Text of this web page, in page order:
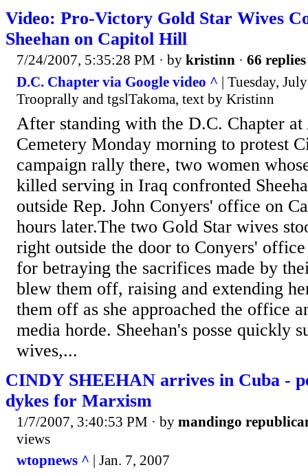
Video: Pro-Victory Gold Star Wives
Sheehan on Capitol Hill
7/24/2007, 5:35:28 PM · by kristinn · 66 replies
D.C. Chapter via Google video ^ | Tuesday,
Trooprally and tgslTakoma, text by Kristinn
After standing with the D.C. Chapter
Cemetery Monday morning to protest
campaign rally there, two women
killed serving in Iraq confronted
outside Rep. John Conyers' office on
hours later.The two Gold Star wives
right outside the door to Conyers' office
for betraying the sacrifices made by
blew them off, raising and extending
them off as she approached the office
media horde. Sheehan's posse quickly
wives,...
CINDY SHEEHAN arrives in Cuba -
dykes for Marxism
1/7/2007, 3:40:53 PM · by mandingo
views
wtopnews ^ | Jan. 7, 2007